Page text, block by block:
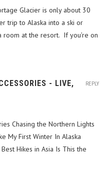
Glacier is only about 30
trip to Alaska into a ski or
at the resort. If you’re on
- LIVE,
Chasing the Northern Lights
My First Winter In Alaska
Hikes in Asia Is This the
REPLY